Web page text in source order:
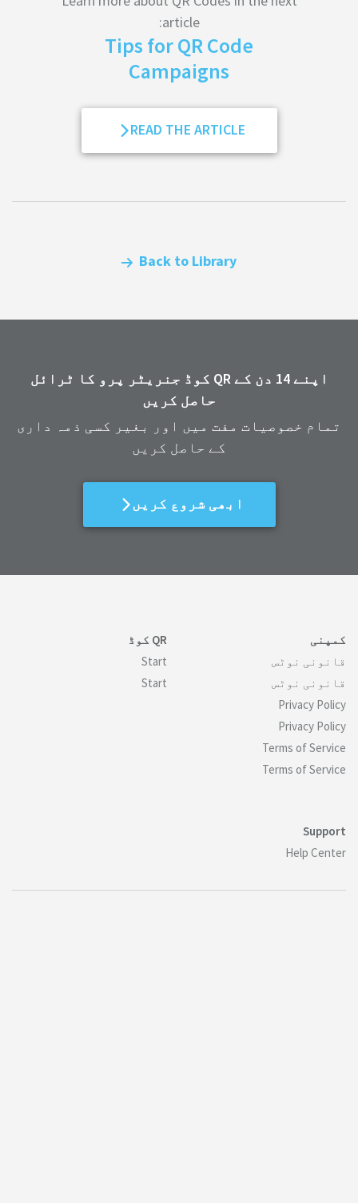
article:
Tips for QR Code
Campaigns
READ THE ARTICLE
Back to Library
اپنے 14 دن کے QR کوڈ جنریٹر پرو کا ٹرائل
حاصل کریں
تمام خصوصیات مفت میں اور بغیر کسی ذمہ داری
کے حاصل کریں
ابھی شروع کریں
QR کوڈ
Start
Start
کمپنی
قانونی نوٹس
قانونی نوٹس
Privacy Policy
Privacy Policy
Terms of Service
Terms of Service
Support
Help Center